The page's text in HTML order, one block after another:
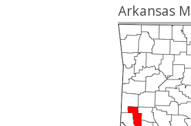
Arkansas